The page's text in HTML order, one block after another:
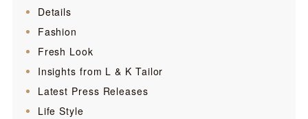
Details
Fashion
Fresh Look
Insights from L & K Tailor
Latest Press Releases
Life Style